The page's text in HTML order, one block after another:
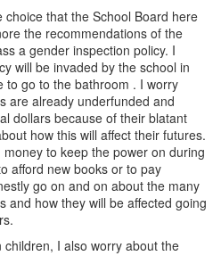
that the School Board here
the recommendations of the
a gender inspection policy. I
will be invaded by the school in
to go to the bathroom . I worry
are already underfunded and
dollars because of their blatant
how this will affect their futures.
to keep the power on during
afford new books or to pay
go on and on about the many
and how they will be affected going
I also worry about the